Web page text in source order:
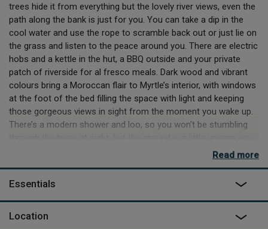
trees hide it from everything but the lovely river views, even the
path along the bank is just for you. You can take a dip in the
cool water and use the rope to scramble back out or just lie on
the grass and listen to the peace around you. There are electric
hobs and a kettle in the hut, a BBQ outside and your private
patch of riverside for al fresco meals. Dark wood and vibrant
colours bring a Moroccan flair to Myrtle’s interior, with windows
at the foot of the bed filling the space with light and keeping
those gorgeous views in sight from the moment you wake up.
There’s a modern shower and loo, so you won’t be stumbling
Mother and daughter team Karen and Cheskie have created
Myrtle to share the land that’s been in the family for 40 years.
are very rural so you might hear a tractor or two when you're
Read more
Essentials
Location